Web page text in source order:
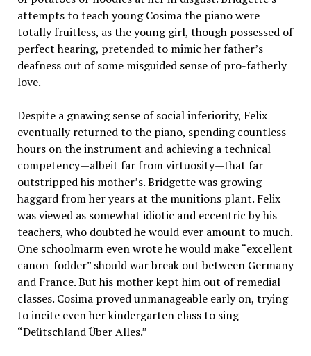
attempts to teach young Cosima the piano were
totally fruitless, as the young girl, though possessed of
perfect hearing, pretended to mimic her father’s
deafness out of some misguided sense of pro-fatherly
love.
Despite a gnawing sense of social inferiority, Felix
eventually returned to the piano, spending countless
hours on the instrument and achieving a technical
competency—albeit far from virtuosity—that far
outstripped his mother’s. Bridgette was growing
haggard from her years at the munitions plant. Felix
was viewed as somewhat idiotic and eccentric by his
teachers, who doubted he would ever amount to much.
One schoolmarm even wrote he would make “excellent
canon-fodder” should war break out between Germany
and France. But his mother kept him out of remedial
classes. Cosima proved unmanageable early on, trying
to incite even her kindergarten class to sing
“Deütschland Über Alles.”